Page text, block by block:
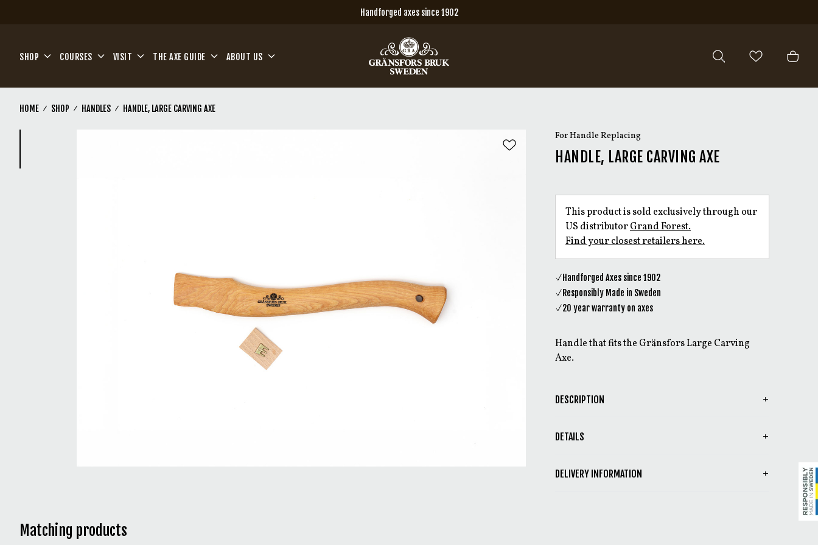
Handforged axes since 1902
SHOP COURSES VISIT THE AXE GUIDE ABOUT US
HOME SHOP HANDLES HANDLE, LARGE CARVING AXE
For Handle Replacing
HANDLE, LARGE CARVING AXE
This product is sold exclusively through our
US distributorGrand Forest.
Find your closest retailers here.
Handforged Axes since 1902
Responsibly Made in Sweden
20 year warranty on axes
Handle that fits the Gränsfors Large Carving
Axe.
DESCRIPTION
DETAILS
DELIVERY INFORMATION
Matching products